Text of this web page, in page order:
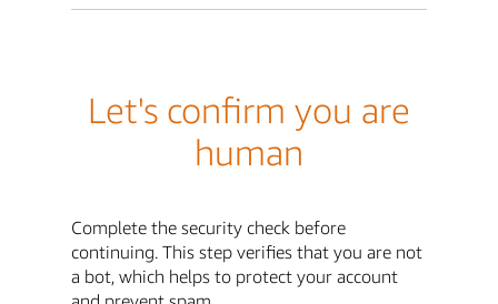
Let's confirm you are
human
Complete the security check before
continuing. This step verifies that you are not
a bot, which helps to protect your account